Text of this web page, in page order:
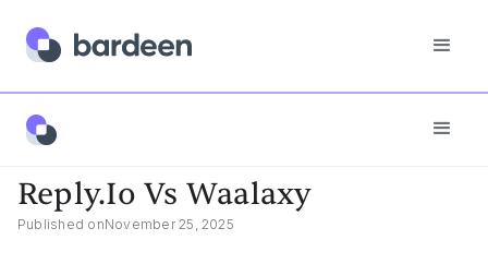
Reply.io Vs Waalaxy
Reply.io Vs Waalaxy
Published onNovember 25, 2025